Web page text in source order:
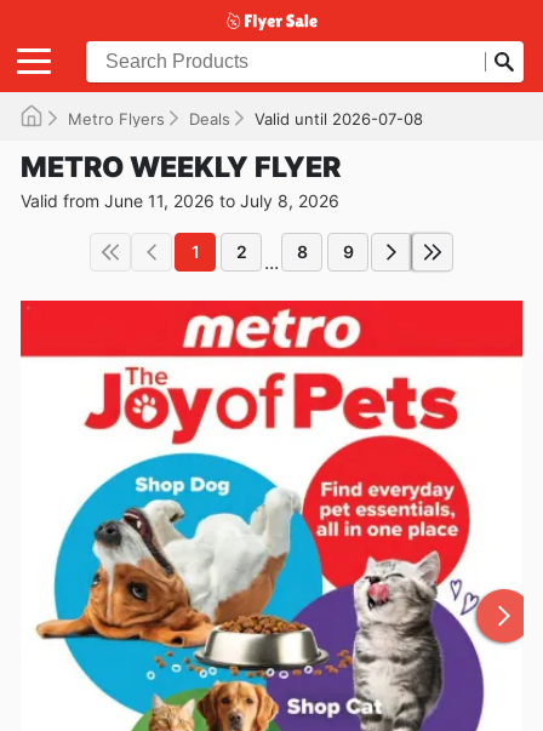
Metro Flyers Deals Valid until 2026-07-08
METRO WEEKLY FLYER
Valid from June 11, 2026 to July 8, 2026
1 2 ... 8 9